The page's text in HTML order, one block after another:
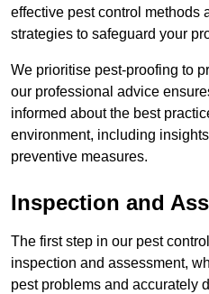
effective pest control methods
strategies to safeguard your
We prioritise pest-proofing to
our professional advice
informed about the best
environment, including
preventive measures.
Inspection and
The first step in our pest
inspection and assessment,
pest problems and accurately